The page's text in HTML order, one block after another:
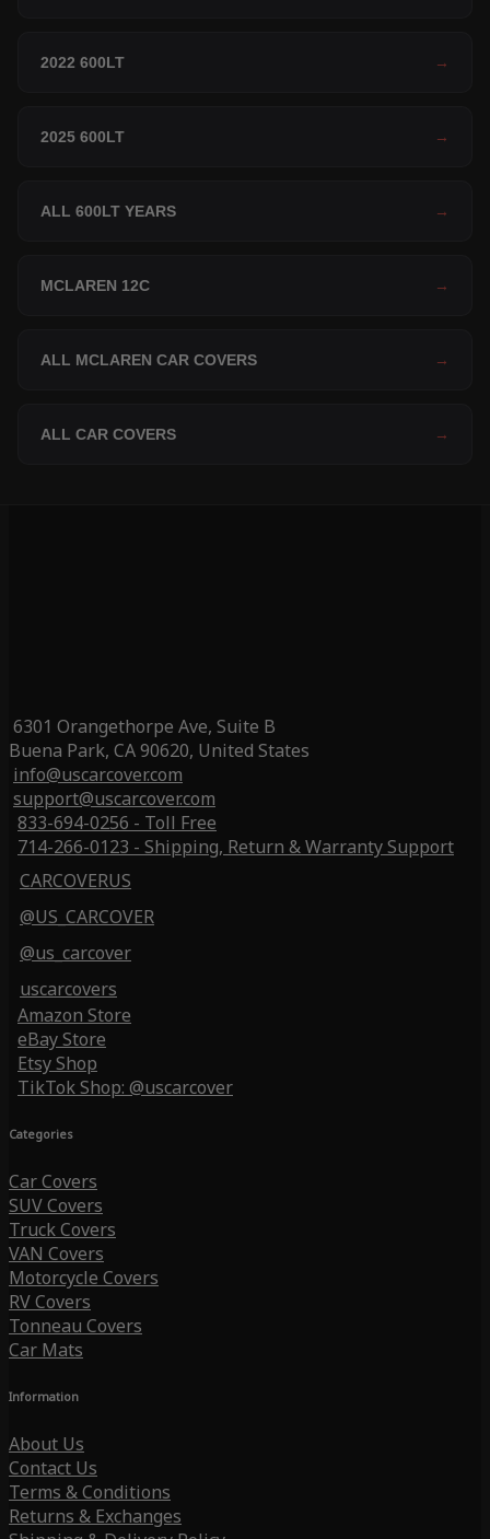
2022 600LT →
2025 600LT →
ALL 600LT YEARS →
MCLAREN 12C →
ALL MCLAREN CAR COVERS →
ALL CAR COVERS →
6301 Orangethorpe Ave, Suite B
Buena Park, CA 90620, United States
info@uscarcover.com
support@uscarcover.com
833-694-0256 - Toll Free
714-266-0123 - Shipping, Return & Warranty Support
CARCOVERUS
@US_CARCOVER
@us_carcover
uscarcovers
Amazon Store
eBay Store
Etsy Shop
TikTok Shop: @uscarcover
Categories
Car Covers
SUV Covers
Truck Covers
VAN Covers
Motorcycle Covers
RV Covers
Tonneau Covers
Car Mats
Information
About Us
Contact Us
Terms & Conditions
Returns & Exchanges